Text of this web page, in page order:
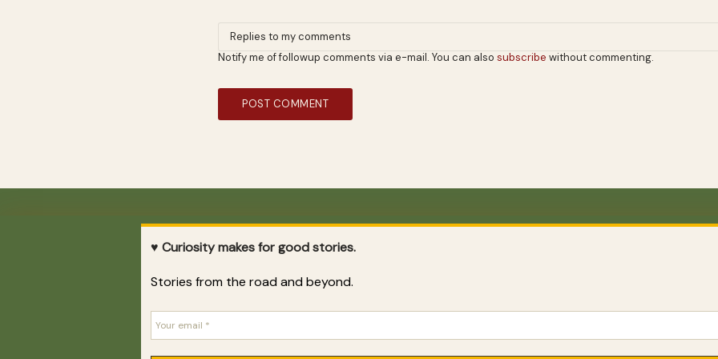
♥ Curiosity makes for good stories.
Stories from the road and beyond.
Notify me of followup comments via e-mail. You can also subscribe without commenting.
Guatemala·Honduras ·Mexico·Nicaragua·
United Kingdom·Uruguay·USA